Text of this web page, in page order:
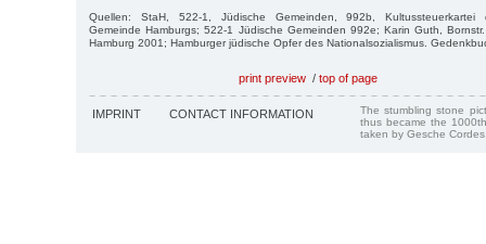
Quellen: StaH, 522-1, Jüdische Gemeinden, 992b, Kultussteuerkartei
Gemeinde Hamburgs; 522-1 Jüdische Gemeinden 992e; Karin Guth,
Hamburg 2001; Hamburger jüdische Opfer des Nationalsozialismus.
print preview / top of page
IMPRINT CONTACT INFORMATION
The stumbling stone
thus became the
taken by Gesche